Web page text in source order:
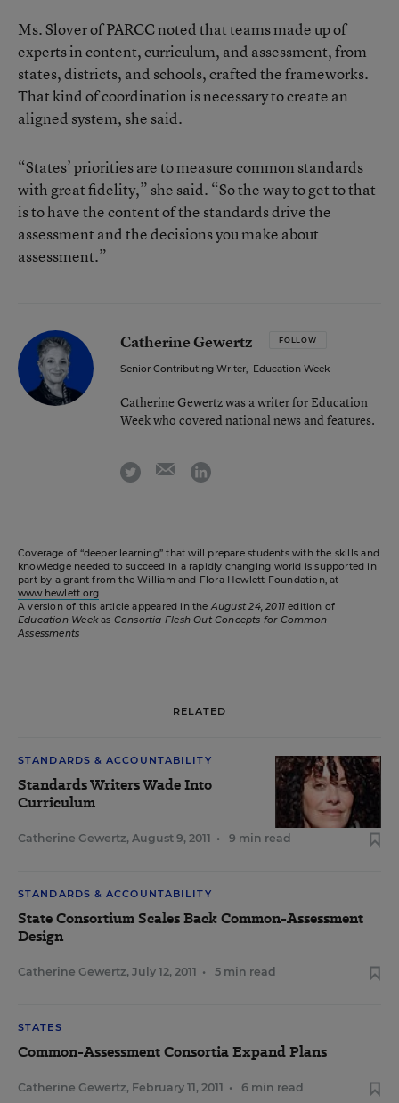
Ms. Slover of PARCC noted that teams made up of
experts in content, curriculum, and assessment, from
states, districts, and schools, crafted the frameworks.
That kind of coordination is necessary to create an
aligned system, she said.
“States’ priorities are to measure common standards
with great fidelity,” she said. “So the way to get to that
is to have the content of the standards drive the
assessment and the decisions you make about
assessment.”
Catherine Gewertz FOLLOW
Senior Contributing Writer, Education Week
Catherine Gewertz was a writer for Education
Week who covered national news and features.
twitter emaillinkedin
Coverage of “deeper learning” that will prepare students with the skills and
knowledge needed to succeed in a rapidly changing world is supported in
part by a grant from the William and Flora Hewlett Foundation, at
www.hewlett.org.
A version of this article appeared in theAugust 24, 2011edition of
Education Weekas Consortia Flesh Out Concepts for Common
Assessments
RELATED
STANDARDS & ACCOUNTABILITY
Standards Writers Wade Into
Curriculum
Catherine Gewertz, August 9, 2011 • 9 min read
STANDARDS & ACCOUNTABILITY
State Consortium Scales Back Common-Assessment
Design
Catherine Gewertz, July 12, 2011 • 5 min read
STATES
Common-Assessment Consortia Expand Plans
Catherine Gewertz, February 11, 2011 • 6 min read